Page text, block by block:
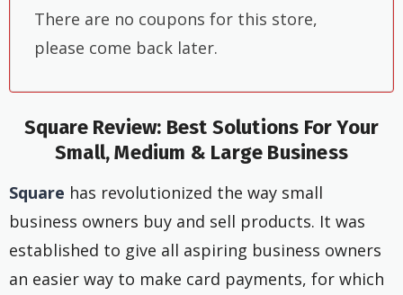
There are no coupons for this store,
please come back later.
Square Review: Best Solutions For Your
Small, Medium & Large Business
Square has revolutionized the way small
business owners buy and sell products. It was
established to give all aspiring business owners
an easier way to make card payments, for which